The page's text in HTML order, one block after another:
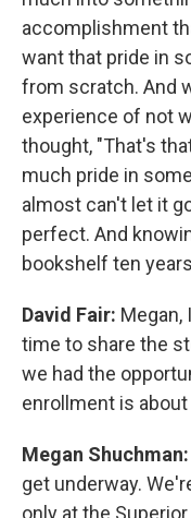
accomplishment
want that pride in
from scratch. And
experience of not
thought, "That's
much pride in
almost can't let it
perfect. And
bookshelf ten
David Fair: Megan,
time to share the
we had the
enrollment is
Megan Shuchman:
get underway.
only at the